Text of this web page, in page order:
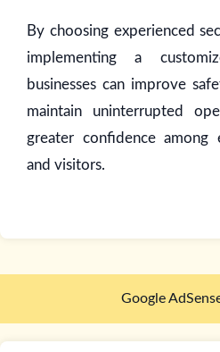
By choosing experienced
implementing a
businesses can improve
maintain uninterrupted
greater confidence among
and visitors.
Google